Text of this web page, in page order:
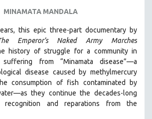
MINAMATA MANDALA
this epic three-part documentary by
Emperor’s Naked Army Marches
history of struggle for a community in
from “Minamata disease”—a
disease caused by methylmercury
consumption of fish contaminated by
they continue the decades-long
and reparations from the